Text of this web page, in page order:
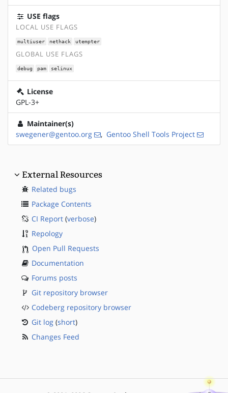
USE flags
LOCAL USE FLAGS
multiuser nethack utempter
GLOBAL USE FLAGS
debug pam selinux
License
GPL-3+
Maintainer(s)
swegener@gentoo.org
, Gentoo Shell Tools Project
External Resources
Related bugs
Package Contents
CI Report (verbose)
Repology
Open Pull Requests
Documentation
Forums posts
Git repository browser
Codeberg repository browser
Git log (short)
Changes Feed